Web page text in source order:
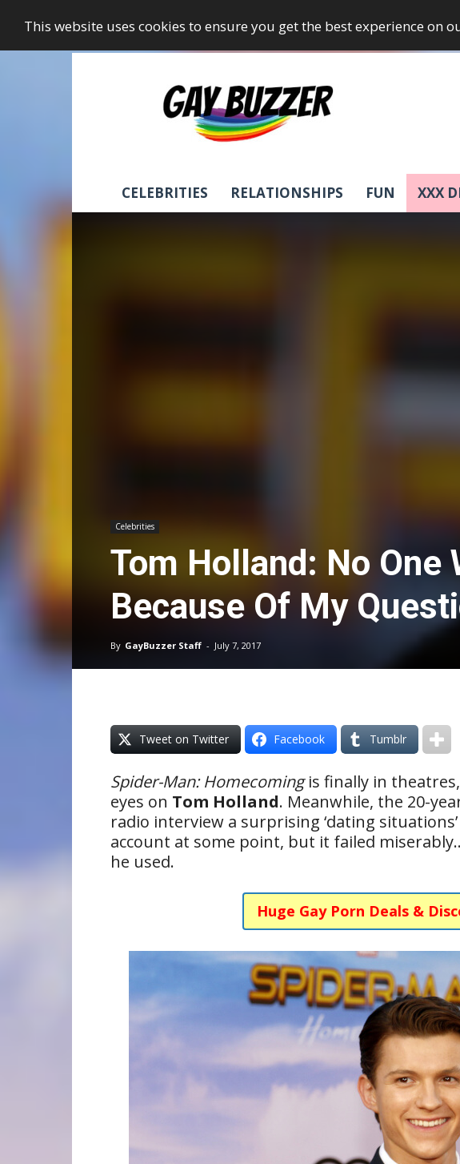
This website uses cookies to ensure you get the best experience on
GayBuzzer
CELEBRITIES RELATIONSHIPS FUN XXX
Celebrities
Tom Holland: No One
Because Of My
By GayBuzzer Staff - July 7, 2017
Tweet on Twitter Facebook Tumblr
Spider-Man: Homecomingis finally in
eyes on Tom Holland. Meanwhile, the 20-
radio interview a surprising ‘dating
account at some point, but it failed
he used.
Huge Gay Porn Deals &